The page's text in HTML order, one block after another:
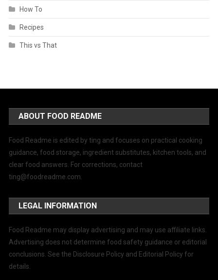
How To
Recipes
This vs That
ABOUT FOOD README
Food Readme is edited by ting and focuses on practical cooking
guidance, food storage, ingredient substitutes, kitchen tools, and
clear food answers. For corrections, contact
ting@foodreadme.com.
LEGAL INFORMATION
Food Readme may display advertising and may use affiliate links.
Advertising does not determine food safety guidance or editorial
conclusions. See the Disclosure Policy and Editorial Policy for
details.